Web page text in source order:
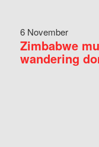
6 November
Zimbabwe
wandering